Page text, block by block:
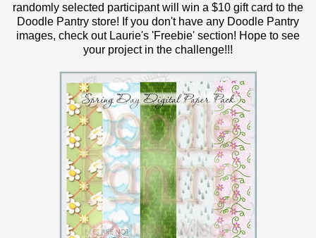
randomly selected participant will win a $10 gift card to the
Doodle Pantry store! If you don't have any Doodle Pantry
images, check out Laurie's 'Freebie' section! Hope to see
your project in the challenge!!!